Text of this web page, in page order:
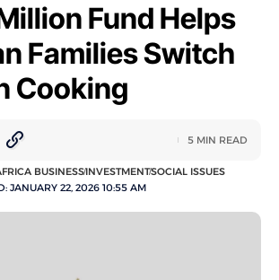
Fund Helps
Families Switch
Cooking
JANUARY 22, 2026 10:55 AM
BUSINESSINVESTMENTSOCIAL ISSUES
5 MIN READ